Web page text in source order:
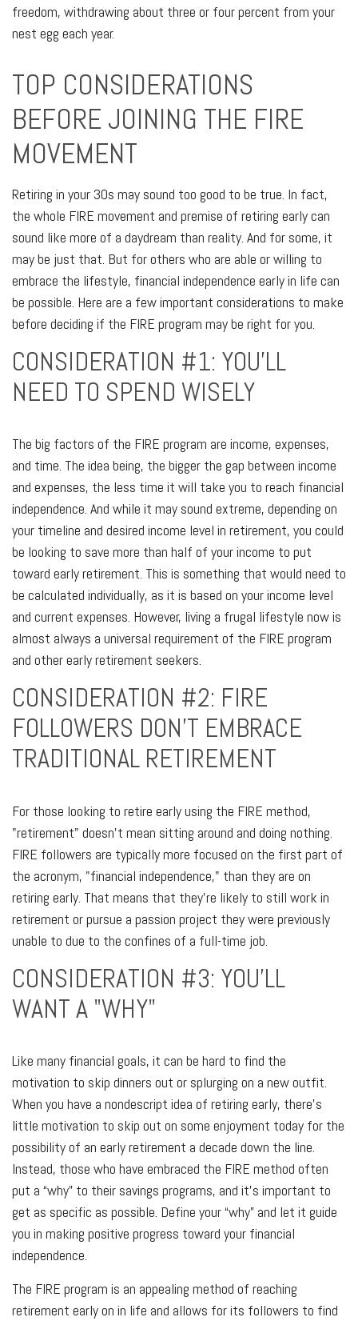
freedom, withdrawing about three or four percent from your
nest egg each year.
TOP CONSIDERATIONS
BEFORE JOINING THE FIRE
MOVEMENT
Retiring in your 30s may sound too good to be true. In fact,
the whole FIRE movement and premise of retiring early can
sound like more of a daydream than reality. And for some, it
may be just that. But for others who are able or willing to
embrace the lifestyle, financial independence early in life can
be possible. Here are a few important considerations to make
before deciding if the FIRE program may be right for you.
CONSIDERATION #1: YOU'LL
NEED TO SPEND WISELY
The big factors of the FIRE program are income, expenses,
and time. The idea being, the bigger the gap between income
and expenses, the less time it will take you to reach financial
independence. And while it may sound extreme, depending on
your timeline and desired income level in retirement, you could
be looking to save more than half of your income to put
toward early retirement. This is something that would need to
be calculated individually, as it is based on your income level
and current expenses. However, living a frugal lifestyle now is
almost always a universal requirement of the FIRE program
and other early retirement seekers.
CONSIDERATION #2: FIRE
FOLLOWERS DON'T EMBRACE
TRADITIONAL RETIREMENT
For those looking to retire early using the FIRE method,
"retirement" doesn't mean sitting around and doing nothing.
FIRE followers are typically more focused on the first part of
the acronym, "financial independence," than they are on
retiring early. That means that they're likely to still work in
retirement or pursue a passion project they were previously
unable to due to the confines of a full-time job.
CONSIDERATION #3: YOU'LL
WANT A "WHY"
Like many financial goals, it can be hard to find the
motivation to skip dinners out or splurging on a new outfit.
When you have a nondescript idea of retiring early, there's
little motivation to skip out on some enjoyment today for the
possibility of an early retirement a decade down the line.
Instead, those who have embraced the FIRE method often
put a “why” to their savings programs, and it’s important to
get as specific as possible. Define your “why” and let it guide
you in making positive progress toward your financial
independence.
The FIRE program is an appealing method of reaching
retirement early on in life and allows for its followers to find